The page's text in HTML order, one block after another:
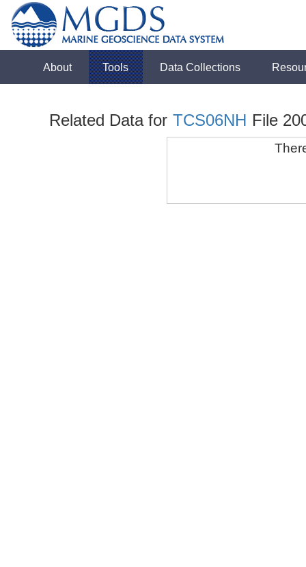
About Tools Data Collections
Related Data for TCS06NH File